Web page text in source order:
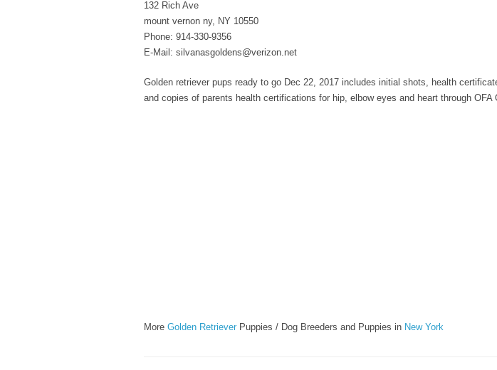
132 Rich Ave
mount vernon ny, NY 10550
Phone: 914-330-9356
E-Mail: silvanasgoldens@verizon.net
Golden retriever pups ready to go Dec 22, 2017 includes initial shots, health
and copies of parents health certifications for hip, elbow eyes and heart through
More Golden Retriever Puppies / Dog Breeders and Puppies in New York